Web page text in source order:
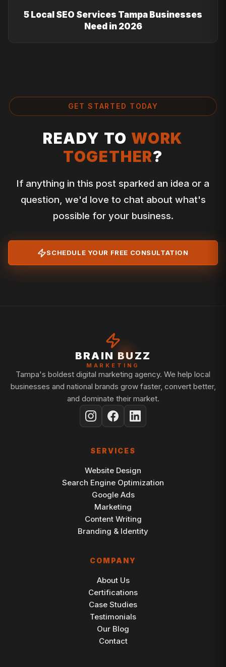
5 Local SEO Services Tampa Businesses
Need in 2026
GET STARTED TODAY
READY TO WORK
TOGETHER?
If anything in this post sparked an idea or a
question, we'd love to chat about what's
possible for your business.
SCHEDULE YOUR FREE CONSULTATION
BRAIN BUZZ
MARKETING
Tampa's boldest digital marketing agency. We help local
businesses and national brands grow faster, convert better,
and dominate their market.
SERVICES
Website Design
Search Engine Optimization
Google Ads
Marketing
Content Writing
Branding & Identity
COMPANY
About Us
Certifications
Case Studies
Testimonials
Our Blog
Contact